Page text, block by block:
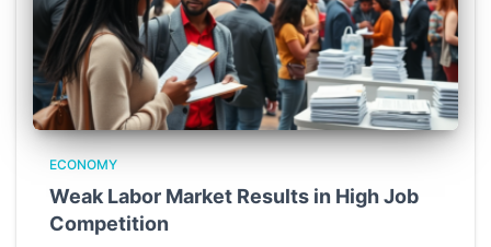
ECONOMY
Weak Labor Market Results in High Job
Competition